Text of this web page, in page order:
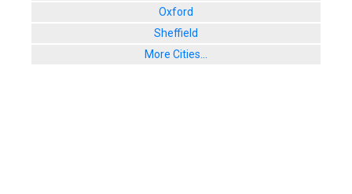
Oxford
Sheffield
More Cities...